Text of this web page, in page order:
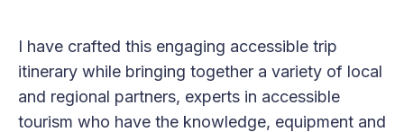
I have crafted this engaging accessible trip
itinerary while bringing together a variety of local
and regional partners, experts in accessible
tourism who have the knowledge, equipment and